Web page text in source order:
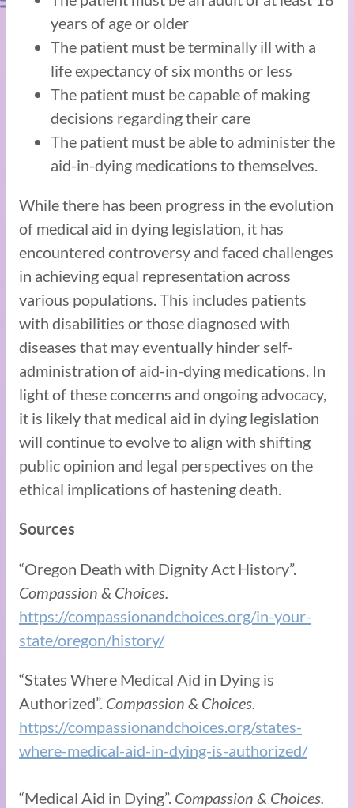
years of age or older
The patient must be terminally ill with a
life expectancy of six months or less
The patient must be capable of making
decisions regarding their care
The patient must be able to administer the
aid-in-dying medications to themselves.
While there has been progress in the evolution
of medical aid in dying legislation, it has
encountered controversy and faced challenges
in achieving equal representation across
various populations. This includes patients
with disabilities or those diagnosed with
diseases that may eventually hinder self-
administration of aid-in-dying medications. In
light of these concerns and ongoing advocacy,
it is likely that medical aid in dying legislation
will continue to evolve to align with shifting
public opinion and legal perspectives on the
ethical implications of hastening death.
Sources
“Oregon Death with Dignity Act History”.
Compassion & Choices.
https://compassionandchoices.org/in-your-
state/oregon/history/
“States Where Medical Aid in Dying is
Authorized”. Compassion & Choices.
https://compassionandchoices.org/states-
where-medical-aid-in-dying-is-authorized/
“Medical Aid in Dying”. Compassion & Choices.